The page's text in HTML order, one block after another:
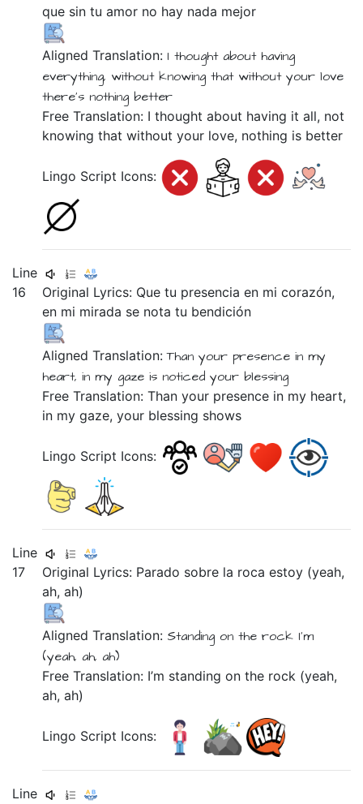
que sintuamor no hay nada mejor
Aligned Translation: I thought about having
everything, without knowingthat withoutyourlove
there's nothing better
Free Translation: I thought about having it all, not
knowing that without your love, nothing is better
Lingo Script Icons:
Line
16
Original Lyrics: Quetu presenciaen micorazón,
en mi mirada se notatu bendición
Aligned Translation:Than your presenceinmy
heart, inmy gazeis noticed your blessing
Free Translation: Than your presence in my heart,
in my gaze, your blessing shows
Lingo Script Icons:
Line
17
Original Lyrics: Parado sobre la rocaestoy (yeah,
ah,ah)
Aligned Translation: Standing ontherock I'm
(yeah, ah, ah)
Free Translation: I’m standing on the rock (yeah,
ah, ah)
Lingo Script Icons:
Line